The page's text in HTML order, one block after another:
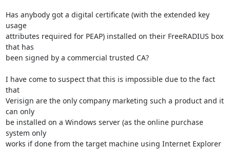
Has anybody got a digital certificate (with the extended key
usage
attributes required for PEAP) installed on their FreeRADIUS box
that has
been signed by a commercial trusted CA?
I have come to suspect that this is impossible due to the fact
that
Verisign are the only company marketing such a product and it
can only
be installed on a Windows server (as the online purchase
system only
works if done from the target machine using Internet Explorer